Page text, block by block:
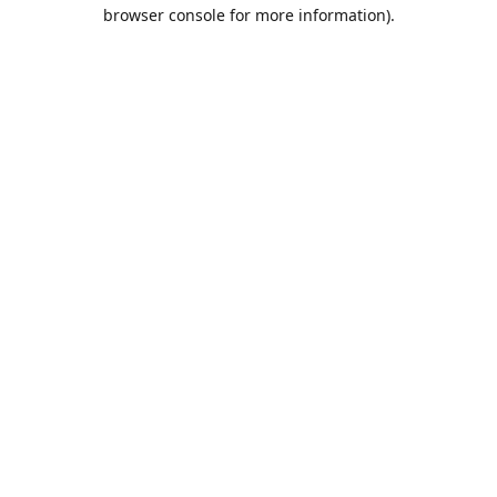
browser console for more information).